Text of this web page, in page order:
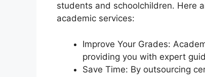
students and schoolchildren. Here
academic services:
Improve Your Grades:
providing you with expert
Save Time: By outsourcing